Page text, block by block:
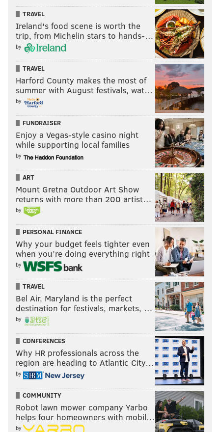
TRAVEL
Ireland's food scene is worth the
trip, from Michelin stars to hands-…
by
TRAVEL
Harford County makes the most of
summer with August festivals, wat…
by
FUNDRAISER
Enjoy a Vegas-style casino night
while supporting local families
by
ART
Mount Gretna Outdoor Art Show
returns with more than 200 artist…
by
PERSONAL FINANCE
Why your budget feels tighter even
when you’re doing everything right
by
TRAVEL
Bel Air, Maryland is the perfect
destination for festivals, markets, …
by
CONFERENCES
Why HR professionals across the
region are heading to Atlantic City…
by
COMMUNITY
Robot lawn mower company Yarbo
helps four homeowners with mobil…
by